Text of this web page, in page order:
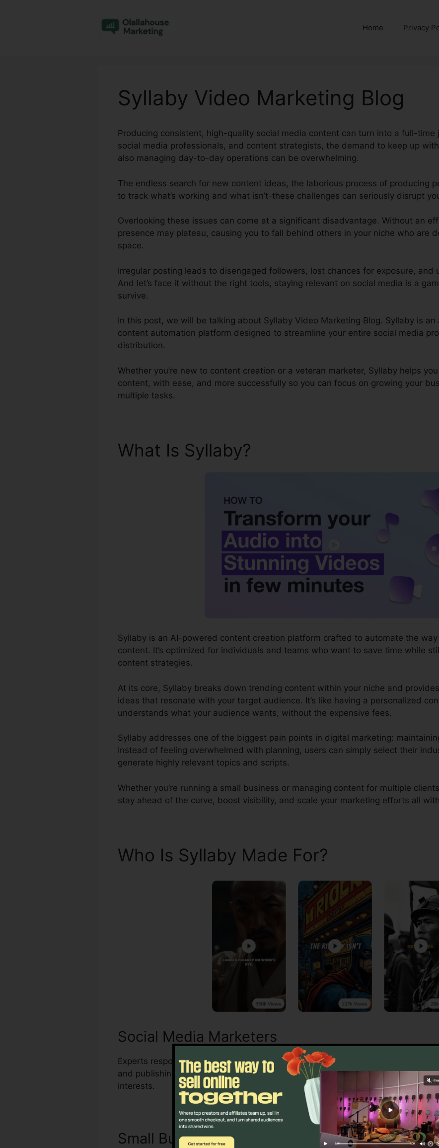
Home Privacy
Syllaby Video Marketing Blog
Producing consistent, high-quality social media content can turn into a full-time
social media professionals, and content strategists, the demand to keep up
also managing day-to-day operations can be overwhelming.
The endless search for new content ideas, the laborious process of producing
to track what’s working and what isn’t-these challenges can seriously disrupt
Overlooking these issues can come at a significant disadvantage. Without an
presence may plateau, causing you to fall behind others in your niche who are
space.
Irregular posting leads to disengaged followers, lost chances for exposure, and
And let’s face it without the right tools, staying relevant on social media is a
survive.
In this post, we will be talking about Syllaby Video Marketing Blog. Syllaby is
content automation platform designed to streamline your entire social media
distribution.
Whether you’re new to content creation or a veteran marketer, Syllaby helps
content, with ease, and more successfully so you can focus on growing your
multiple tasks.
What Is Syllaby?
Syllaby is an AI-powered content creation platform crafted to automate the
content. It’s optimized for individuals and teams who want to save time while
content strategies.
At its core, Syllaby breaks down trending content within your niche and
ideas that resonate with your target audience. It’s like having a personalized
understands what your audience wants, without the expensive fees.
Syllaby addresses one of the biggest pain points in digital marketing:
Instead of feeling overwhelmed with planning, users can simply select their
generate highly relevant topics and scripts.
Whether you’re running a small business or managing content for multiple
stay ahead of the curve, boost visibility, and scale your marketing efforts all
Who Is Syllaby Made For?
Social Media Marketers
Experts responsible for managing online engagement can use Syllaby to
and publishing. The automated recommendations guarantee each post fits
interests.
Small Business Owners